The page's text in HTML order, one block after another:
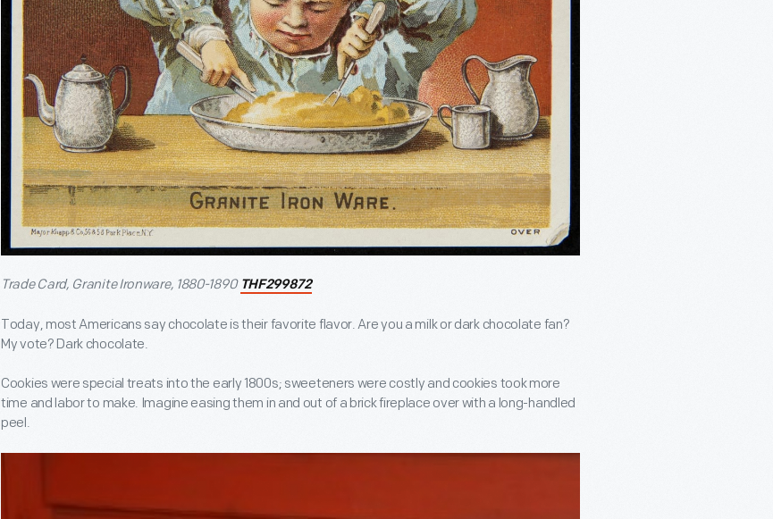
Trade Card, Granite Ironware, 1880-1890 THF299872
Today, most Americans say chocolate is their favorite flavor. Are you a milk or dark chocolate fan?
My vote? Dark chocolate.
Cookies were special treats into the early 1800s; sweeteners were costly and cookies took more
time and labor to make. Imagine easing them in and out of a brick fireplace over with a long-handled
peel.